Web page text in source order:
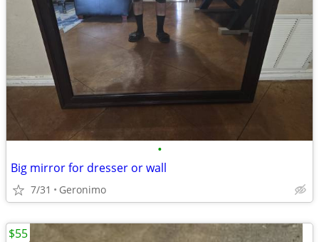
•
Big mirror for dresser or wall
7/31 Geronimo
$55